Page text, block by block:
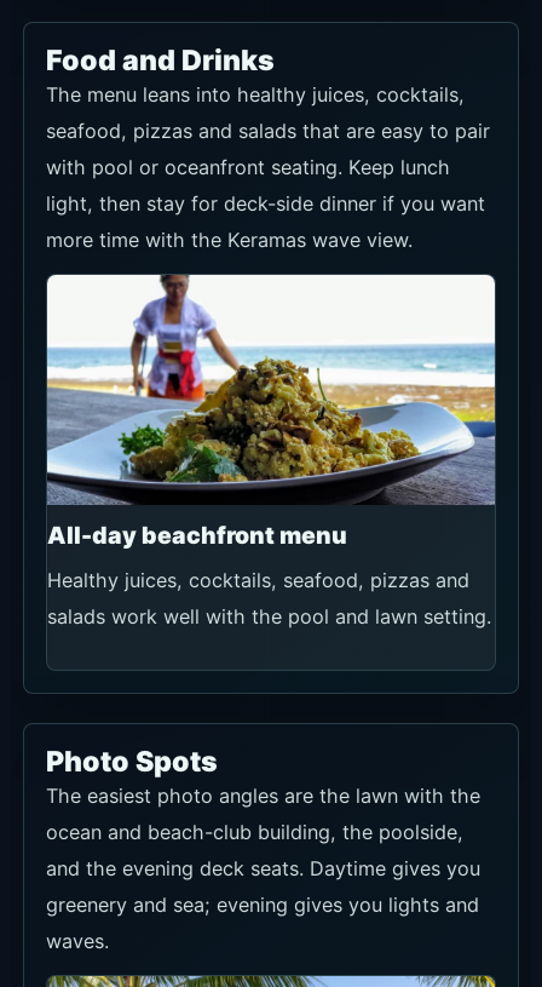
more time with the Keramas wave view.
All-day beachfront menu
Healthy juices, cocktails, seafood, pizzas and
salads work well with the pool and lawn setting.
Photo Spots
The easiest photo angles are the lawn with the
ocean and beach-club building, the poolside,
greenery and sea; evening gives you lights and
waves.